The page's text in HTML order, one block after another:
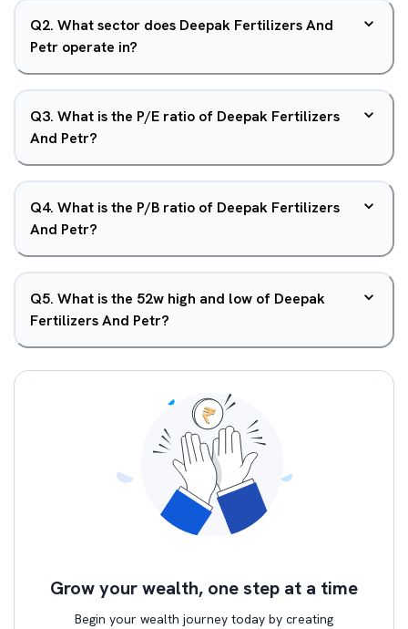
Q2. What sector does Deepak Fertilizers And
Petr operate in?
Q3. What is the P/E ratio of Deepak Fertilizers
And Petr?
Q4. What is the P/B ratio of Deepak Fertilizers
And Petr?
Q5. What is the 52w high and low of Deepak
Fertilizers And Petr?
Grow your wealth, one step at a time
Begin your wealth journey today by creating